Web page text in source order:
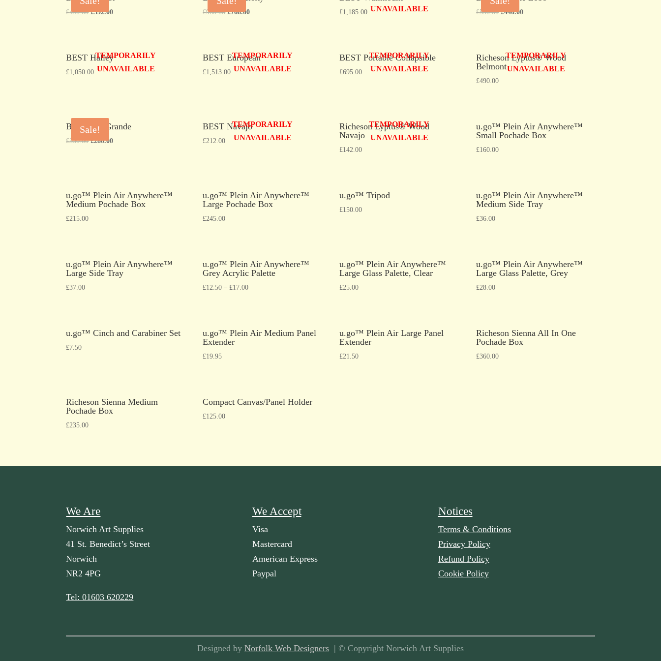
£490.00 £392.00 £960.00 £768.00
UNAVAILABLE
£1,185.00 £550.00 £440.00
TEMPORARILY
UNAVAILABLE
BEST Halley
£1,050.00
TEMPORARILY
UNAVAILABLE
BEST European
£1,513.00
TEMPORARILY
UNAVAILABLE
BEST Portable Collapsible
£695.00
TEMPORARILY
UNAVAILABLE
Richeson Lyptus® Wood
Belmont
£490.00
Sale!
BEST Rio Grande
£350.00 £280.00
TEMPORARILY
UNAVAILABLE
BEST Navajo
£212.00
TEMPORARILY
UNAVAILABLE
Richeson Lyptus® Wood
Navajo
£142.00
u.go™ Plein Air Anywhere™
Small Pochade Box
£160.00
u.go™ Plein Air Anywhere™
Medium Pochade Box
£215.00
u.go™ Plein Air Anywhere™
Large Pochade Box
£245.00
u.go™ Tripod
£150.00
u.go™ Plein Air Anywhere™
Medium Side Tray
£36.00
u.go™ Plein Air Anywhere™
Large Side Tray
£37.00
u.go™ Plein Air Anywhere™
Grey Acrylic Palette
£12.50 – £17.00
u.go™ Plein Air Anywhere™
Large Glass Palette, Clear
£25.00
u.go™ Plein Air Anywhere™
Large Glass Palette, Grey
£28.00
u.go™ Cinch and Carabiner Set
£7.50
u.go™ Plein Air Medium Panel
Extender
£19.95
u.go™ Plein Air Large Panel
Extender
£21.50
Richeson Sienna All In One
Pochade Box
£360.00
Richeson Sienna Medium
Pochade Box
£235.00
Compact Canvas/Panel Holder
£125.00
We Are
Norwich Art Supplies
41 St. Benedict’s Street
Norwich
NR2 4PG
Tel: 01603 620229
We Accept
Visa
Mastercard
American Express
Paypal
Notices
Terms & Conditions
Privacy Policy
Refund Policy
Cookie Policy
Designed by Norfolk Web Designers | © Copyright Norwich Art Supplies